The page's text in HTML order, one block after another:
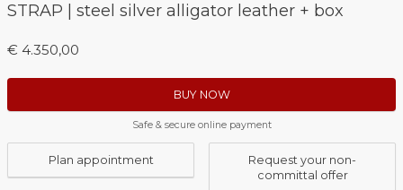
STRAP | steel silver alligator leather + box
€ 4.350,00
BUY NOW
Safe & secure online payment
Plan appointment
Request your non-
committal offer